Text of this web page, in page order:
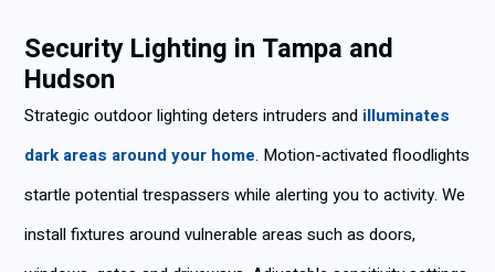
Security Lighting in Tampa and
Hudson
Strategic outdoor lighting deters intruders and illuminates
dark areas around your home. Motion-activated floodlights
startle potential trespassers while alerting you to activity. We
install fixtures around vulnerable areas such as doors,